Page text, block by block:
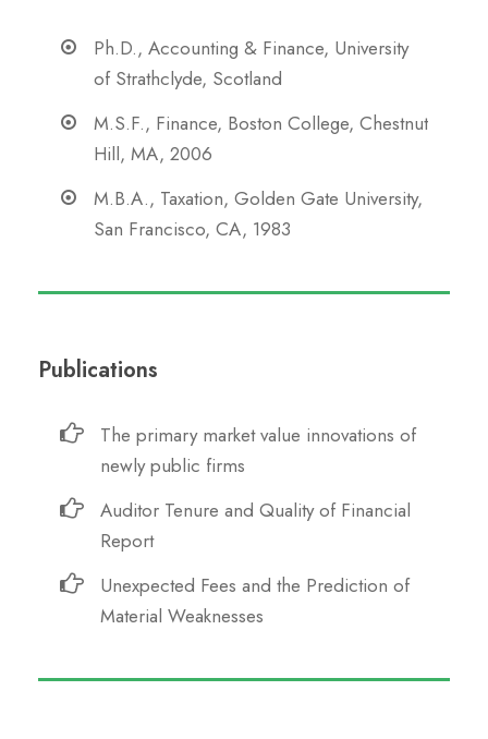
Ph.D., Accounting & Finance, University
of Strathclyde, Scotland
M.S.F., Finance, Boston College, Chestnut
Hill, MA, 2006
M.B.A., Taxation, Golden Gate University,
San Francisco, CA, 1983
Publications
The primary market value innovations of
newly public firms
Auditor Tenure and Quality of Financial
Report
Unexpected Fees and the Prediction of
Material Weaknesses